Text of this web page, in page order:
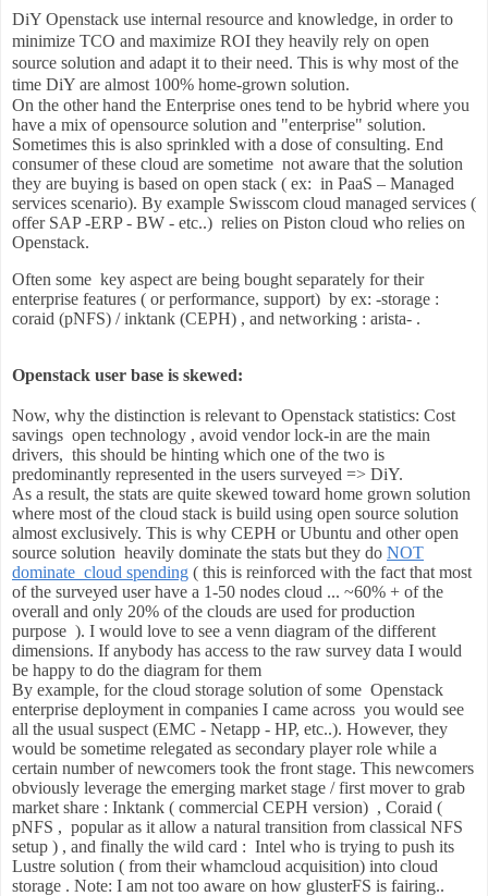
DiY Openstack use internal resource and knowledge, in order to
minimize TCO and maximize ROI they heavily rely on open
source solution and adapt it to their need. This is why most of the
time DiY are almost 100% home-grown solution.
On the other hand the Enterprise ones tend to be hybrid where you
have a mix of opensource solution and "enterprise" solution.
Sometimes this is also sprinkled with a dose of consulting. End
consumer of these cloud are sometime not aware that the solution
they are buying is based on open stack ( ex: in PaaS – Managed
services scenario). By example Swisscom cloud managed services (
offer SAP -ERP - BW - etc..) relies on Piston cloud who relies on
Openstack.
Often some key aspect are being bought separately for their
enterprise features ( or performance, support) by ex: -storage :
coraid (pNFS) / inktank (CEPH) , and networking : arista- .
Openstack user base is skewed:
Now, why the distinction is relevant to Openstack statistics: Cost
savings open technology , avoid vendor lock-in are the main
drivers, this should be hinting which one of the two is
predominantly represented in the users surveyed => DiY.
As a result, the stats are quite skewed toward home grown solution
where most of the cloud stack is build using open source solution
almost exclusively. This is why CEPH or Ubuntu and other open
source solution heavily dominate the stats but they do NOT
dominate cloud spending ( this is reinforced with the fact that most
of the surveyed user have a 1-50 nodes cloud ... ~60% + of the
overall and only 20% of the clouds are used for production
purpose ). I would love to see a venn diagram of the different
dimensions. If anybody has access to the raw survey data I would
be happy to do the diagram for them
By example, for the cloud storage solution of some Openstack
enterprise deployment in companies I came across you would see
all the usual suspect (EMC - Netapp - HP, etc..). However, they
would be sometime relegated as secondary player role while a
certain number of newcomers took the front stage. This newcomers
obviously leverage the emerging market stage / first mover to grab
market share : Inktank ( commercial CEPH version) , Coraid (
pNFS , popular as it allow a natural transition from classical NFS
setup ) , and finally the wild card : Intel who is trying to push its
Lustre solution ( from their whamcloud acquisition) into cloud
storage . Note: I am not too aware on how glusterFS is fairing..